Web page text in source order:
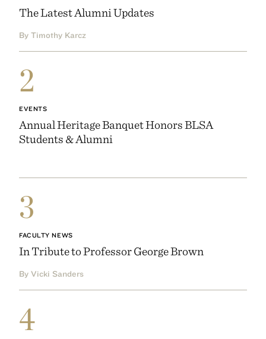
The Latest Alumni Updates
By Timothy Karcz
2
EVENTS
Annual Heritage Banquet Honors BLSA
Students & Alumni
3
FACULTY NEWS
In Tribute to Professor George Brown
By Vicki Sanders
4